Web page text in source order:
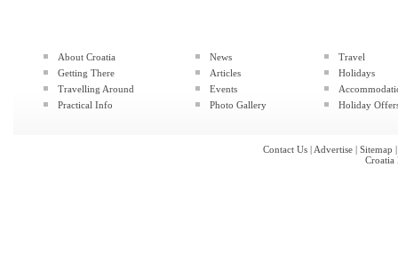
About Croatia
Getting There
Travelling Around
Practical Info
News
Articles
Events
Photo Gallery
Travel
Holidays
Holiday
Contact Us | Advertise | Sitemap